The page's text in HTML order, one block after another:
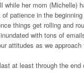
her mom (Michelle)
patience in the
things get rolling and
with tons of
attitudes as we
at least through the